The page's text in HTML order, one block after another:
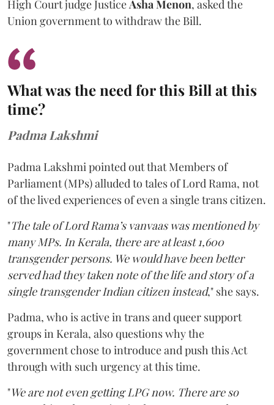
High Court judge Justice Asha Menon, asked the
Union government to withdraw the Bill.
What was the need for this Bill at this
time?
Padma Lakshmi
Padma Lakshmi pointed out that Members of
Parliament (MPs) alluded to tales of Lord Rama, not
of the lived experiences of even a single trans citizen.
"The tale of Lord Rama’s vanvaas was mentioned by
many MPs. In Kerala, there are at least 1,600
transgender persons. We would have been better
served had they taken note of the life and story of a
single transgender Indian citizen instead," she says.
Padma, who is active in trans and queer support
groups in Kerala, also questions why the
government chose to introduce and push this Act
through with such urgency at this time.
"We are not even getting LPG now. There are so